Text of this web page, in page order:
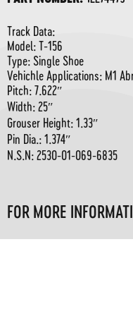
Track Data:
Model: T-156
Type: Single Shoe
Vehichle Applications: M1
Pitch: 7.622″
Width: 25″
Grouser Height: 1.33″
Pin Dia.: 1.374″
N.S.N: 2530-01-069-6835
FOR MORE